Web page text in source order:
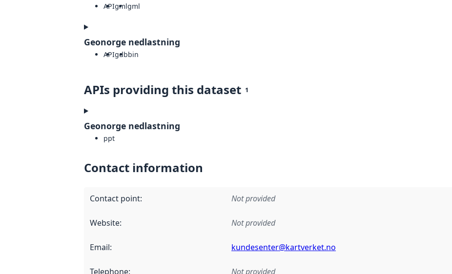
APIgmlgml
Geonorge nedlastning
APIgdbbin
APIs providing this dataset 1
Geonorge nedlastning
ppt
Contact information
Contact point: Not provided
Website: Not provided
Email: kundesenter@kartverket.no
Telephone: Not provided